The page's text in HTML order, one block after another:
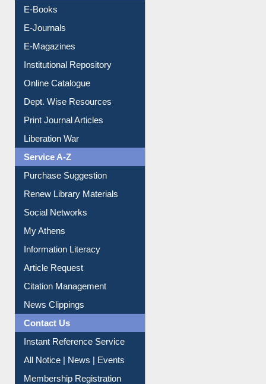
E-Books
E-Journals
E-Magazines
Institutional Repository
Online Catalogue
Dept. Wise Resources
Print Journal Articles
Liberation War
Service A-Z
Purchase Suggestion
Renew Library Materials
Social Networks
My Athens
Information Literacy
Article Request
Citation Management
News Clippings
Contact Us
Instant Reference Service
All Notice | News | Events
Membership Registration